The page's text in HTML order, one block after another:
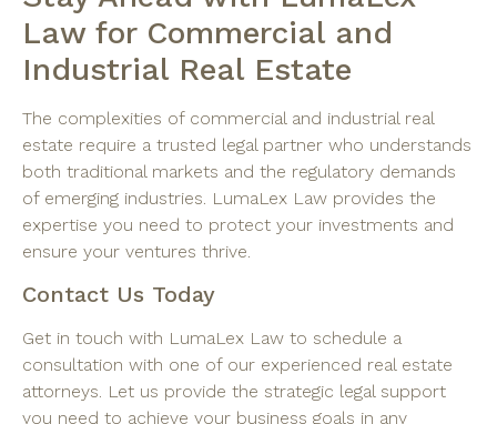
Law for Commercial and
Industrial Real Estate
The complexities of commercial and industrial real
estate require a trusted legal partner who understands
both traditional markets and the regulatory demands
of emerging industries. LumaLex Law provides the
expertise you need to protect your investments and
ensure your ventures thrive.
Contact Us Today
Get in touch with LumaLex Law to schedule a
consultation with one of our experienced real estate
attorneys. Let us provide the strategic legal support
you need to achieve your business goals in any